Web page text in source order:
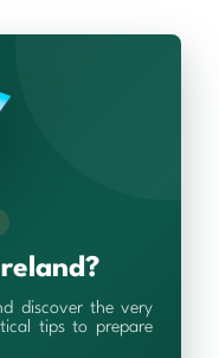
discover the very
tips to prepare